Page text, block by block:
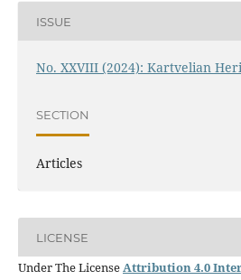
ISSUE
No. XXVIII (2024): Kartvelian
SECTION
Articles
LICENSE
Under The LicenseAttribution 4.0